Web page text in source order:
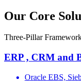
Our Core
Three-Pillar
ERP , CRM and
Oracle EBS,